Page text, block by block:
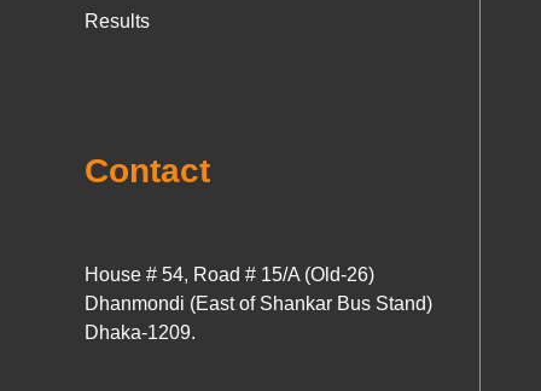
Results
Contact
House # 54, Road # 15/A (Old-26)
Dhanmondi (East of Shankar Bus Stand)
Dhaka-1209.